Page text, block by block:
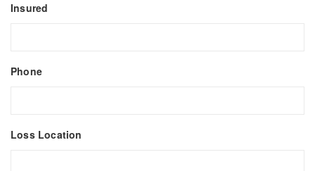
Insured
Phone
Loss Location